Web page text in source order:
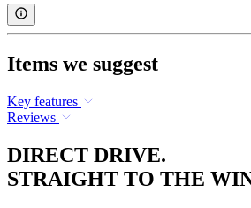
Items we suggest
Key features
Reviews
DIRECT DRIVE.
STRAIGHT TO THE